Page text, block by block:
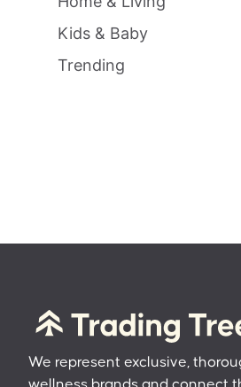
Kids & Baby
Trending
We represent exclusive,